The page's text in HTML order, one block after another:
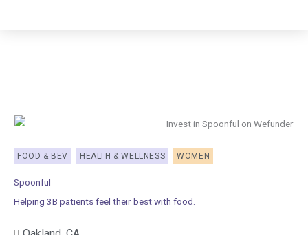
FOOD & BEV HEALTH & WELLNESS WOMEN
Spoonful
Helping 3B patients feel their best with food.